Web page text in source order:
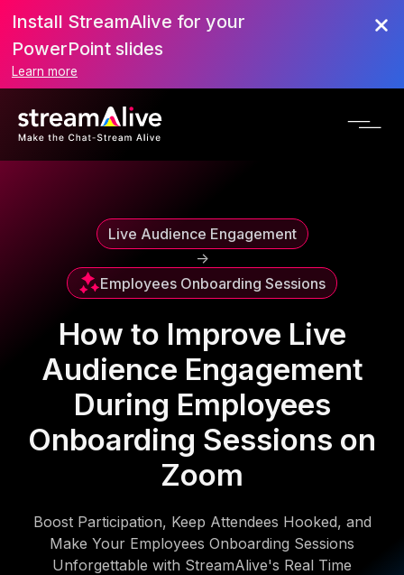
Scroll to Top
Install StreamAlive for your
PowerPoint slides
Learn more
Live Audience Engagement
->
Employees Onboarding Sessions
How to Improve Live
Audience Engagement
During Employees
Onboarding Sessions on
Zoom
Boost Participation, Keep Attendees Hooked, and
Make Your Employees Onboarding Sessions
Unforgettable with StreamAlive's Real Time